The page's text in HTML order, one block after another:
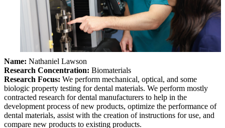
Name: Nathaniel Lawson
Research Concentration: Biomaterials
Research Focus: We perform mechanical, optical, and some
biologic property testing for dental materials. We perform mostly
contracted research for dental manufacturers to help in the
development process of new products, optimize the performance of
dental materials, assist with the creation of instructions for use, and
compare new products to existing products.